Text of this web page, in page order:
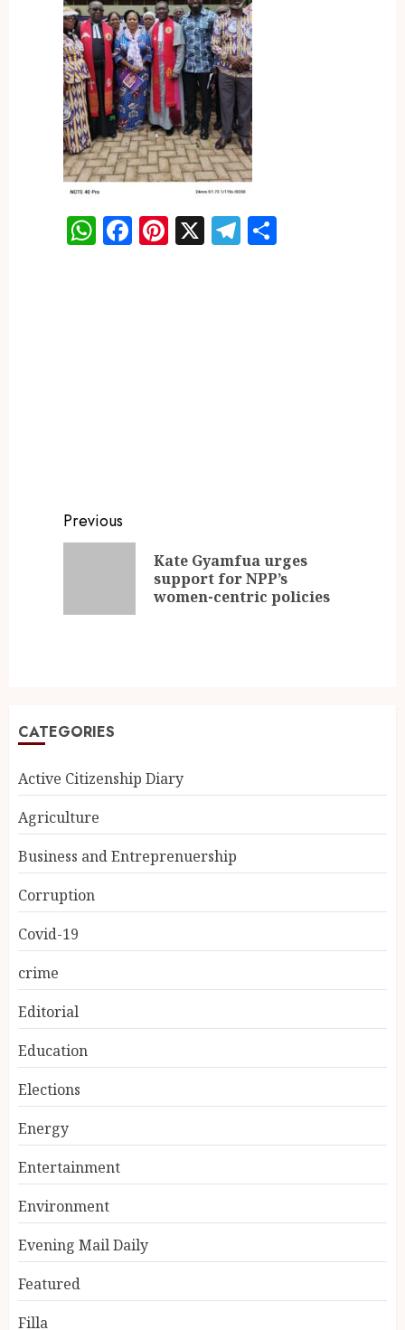
WhatsApp
Facebook
Pinterest
X Telegram
Previous
Kate Gyamfua urges
support for NPP’s
women-centric policies
CATEGORIES
Active Citizenship Diary
Agriculture
Business and Entreprenuership
Corruption
Covid-19
crime
Editorial
Education
Elections
Energy
Entertainment
Environment
Evening Mail Daily
Featured
Filla